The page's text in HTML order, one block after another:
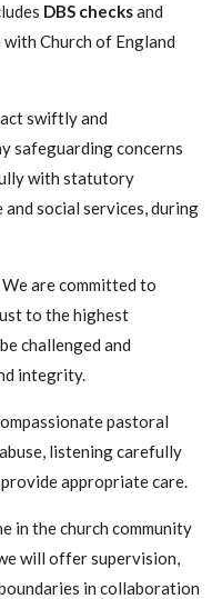
DBS checksand
Church of England
swiftly and
safeguarding concerns
with statutory
social services, during
are committed to
to the highest
challenged and
integrity.
pastoral
listening carefully
appropriate care.
in the church community
will offer supervision,
in collaboration